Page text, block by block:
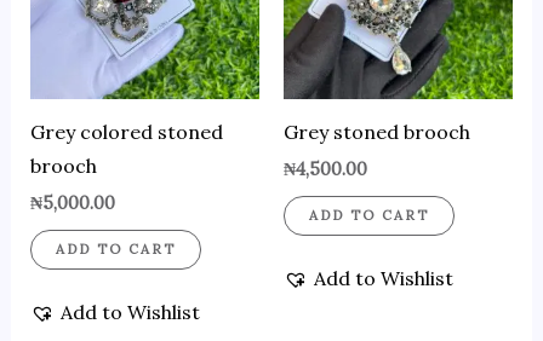
Grey colored stoned
brooch
₦5,000.00
ADD TO CART
Add to Wishlist
Grey stoned brooch
₦4,500.00
ADD TO CART
Add to Wishlist